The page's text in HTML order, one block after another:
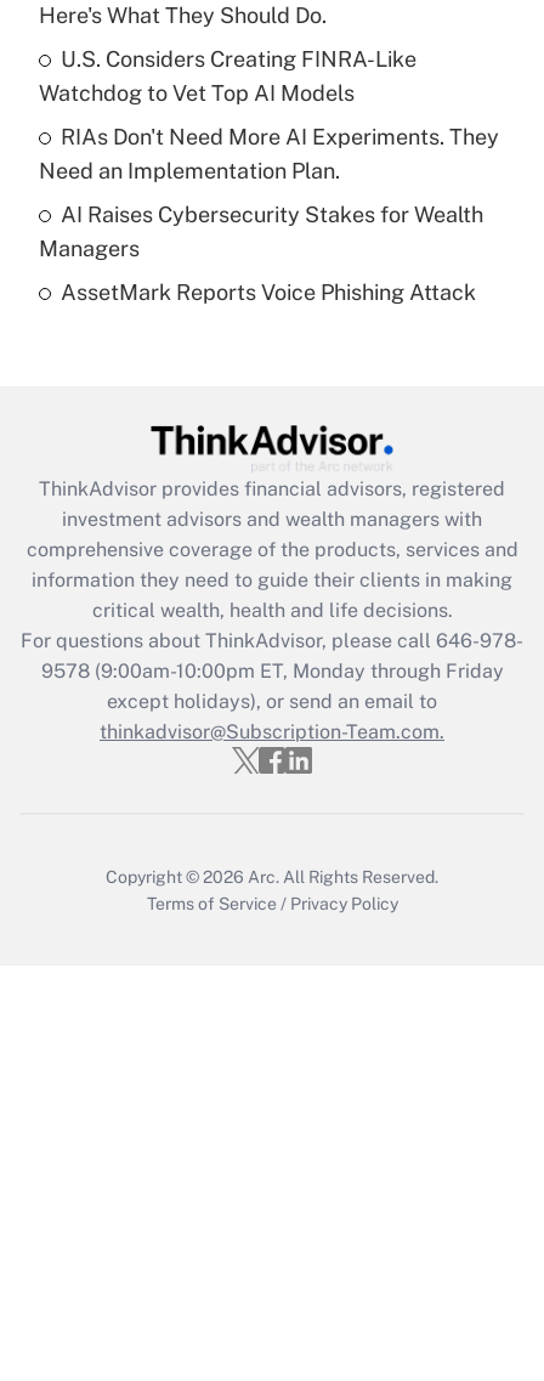
Get Answer
Recently Updated Q&As
What is a high deductible health plan for
purposes of an HSA?
Get Answer
Are remote workers eligible for leave
What is the CARES Act employee
retention tax credit that was available
during 2020 and 2021?
Get Answer
Recently Updated Q&As
Who must file a return?
Get Answer
Here's What They Should Do.
U.S. Considers Creating FINRA-Like
Watchdog to Vet Top AI Models
RIAs Don't Need More AI Experiments. They
Need an Implementation Plan.
AI Raises Cybersecurity Stakes for Wealth
Managers
AssetMark Reports Voice Phishing Attack
ThinkAdvisor provides financial advisors, registered
investment advisors and wealth managers with
comprehensive coverage of the products, services and
information they need to guide their clients in making
critical wealth, health and life decisions.
For questions about ThinkAdvisor, please call 646-978-
9578(9:00am-10:00pm ET, Monday through Friday
except holidays), or send an email to
thinkadvisor@Subscription-Team.com.
Copyright © 2026 Arc. All Rights Reserved.
Terms of Service / Privacy Policy